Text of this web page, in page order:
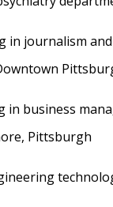
in journalism
in business
Pittsburgh